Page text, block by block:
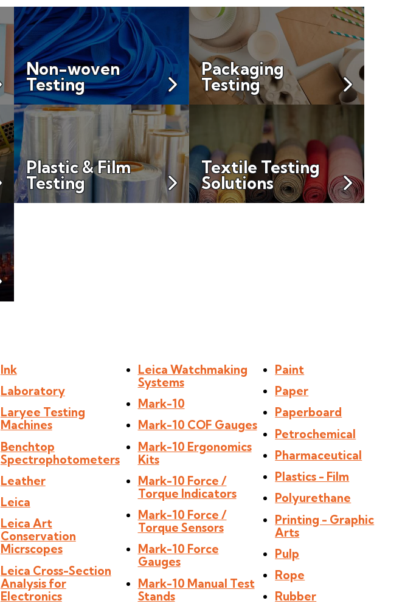
Non-woven
Testing
Packaging
Testing
Plastic & Film
Testing
Textile Testing
Solutions
Ink
Laboratory
Laryee Testing
Machines
Benchtop
Spectrophotometers
Leather
Leica
Leica Art
Conservation
Micrscopes
Leica Cross-Section
Analysis for
Electronics
Leica Watchmaking
Systems
Mark-10
Mark-10 COF Gauges
Mark-10 Ergonomics
Kits
Mark-10 Force /
Torque Indicators
Mark-10 Force /
Torque Sensors
Mark-10 Force
Gauges
Mark-10 Manual Test
Stands
Paint
Paper
Paperboard
Petrochemical
Pharmaceutical
Plastics - Film
Polyurethane
Printing - Graphic
Arts
Pulp
Rope
Rubber